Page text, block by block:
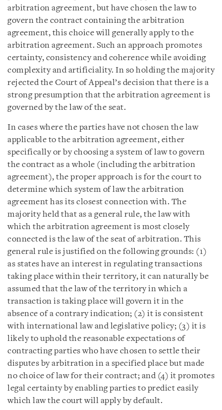
arbitration agreement, but have chosen the law to
govern the contract containing the arbitration
agreement, this choice will generally apply to the
arbitration agreement. Such an approach promotes
certainty, consistency and coherence while avoiding
complexity and artificiality. In so holding the majority
rejected the Court of Appeal’s decision that there is a
strong presumption that the arbitration agreement is
governed by the law of the seat.
In cases where the parties have not chosen the law
applicable to the arbitration agreement, either
specifically or by choosing a system of law to govern
the contract as a whole (including the arbitration
agreement), the proper approach is for the court to
determine which system of law the arbitration
agreement has its closest connection with. The
majority held that as a general rule, the law with
which the arbitration agreement is most closely
connected is the law of the seat of arbitration. This
general rule is justified on the following grounds: (1)
as states have an interest in regulating transactions
taking place within their territory, it can naturally be
assumed that the law of the territory in which a
transaction is taking place will govern it in the
absence of a contrary indication; (2) it is consistent
with international law and legislative policy; (3) it is
likely to uphold the reasonable expectations of
contracting parties who have chosen to settle their
disputes by arbitration in a specified place but made
no choice of law for their contract; and (4) it promotes
legal certainty by enabling parties to predict easily
which law the court will apply by default.